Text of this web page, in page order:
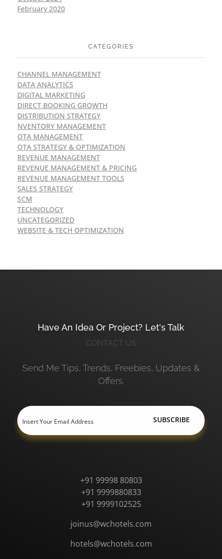
February 2020
CATEGORIES
CHANNEL MANAGEMENT
DATA ANALYTICS
DIGITAL MARKETING
DIRECT BOOKING GROWTH
DISTRIBUTION STRATEGY
NVENTORY MANAGEMENT
OTA MANAGEMENT
OTA STRATEGY & OPTIMIZATION
REVENUE MANAGEMENT
REVENUE MANAGEMENT & PRICING
REVENUE MANAGEMENT TOOLS
SALES STRATEGY
SCM
TECHNOLOGY
UNCATEGORIZED
WEBSITE & TECH OPTIMIZATION
Have An Idea Or Project? Let's Talk
CONTACT US
Send Me Tips, Trends, Freebies, Updates &
Offers.
+91 99998 80803
+91 9999880833
+91 9999102525
joinus@wchotels.com
hotels@wchotels.com